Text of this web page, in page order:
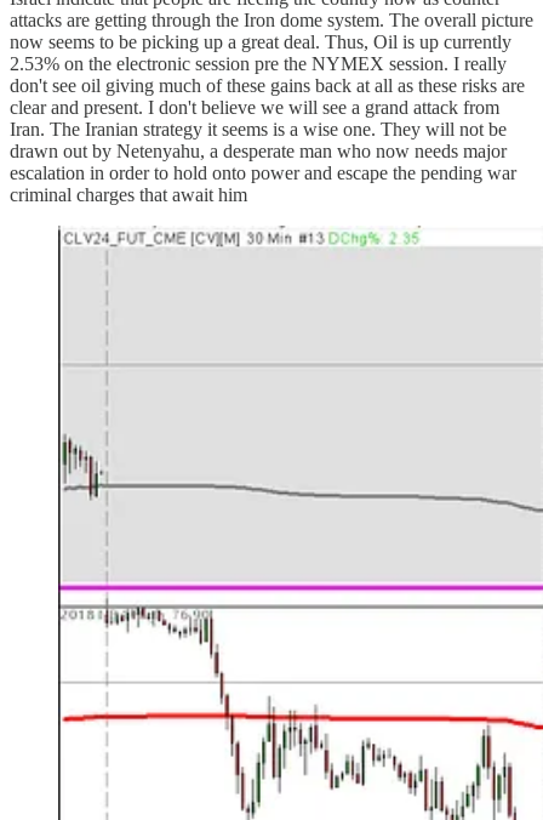
attacks are getting through the Iron dome system. The overall picture
now seems to be picking up a great deal. Thus, Oil is up currently
2.53% on the electronic session pre the NYMEX session. I really
don't see oil giving much of these gains back at all as these risks are
clear and present. I don't believe we will see a grand attack from
Iran. The Iranian strategy it seems is a wise one. They will not be
drawn out by Netenyahu, a desperate man who now needs major
escalation in order to hold onto power and escape the pending war
criminal charges that await him